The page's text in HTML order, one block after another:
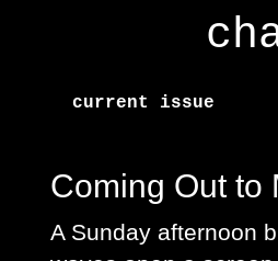
current issue
Coming Out to
A Sunday afternoon